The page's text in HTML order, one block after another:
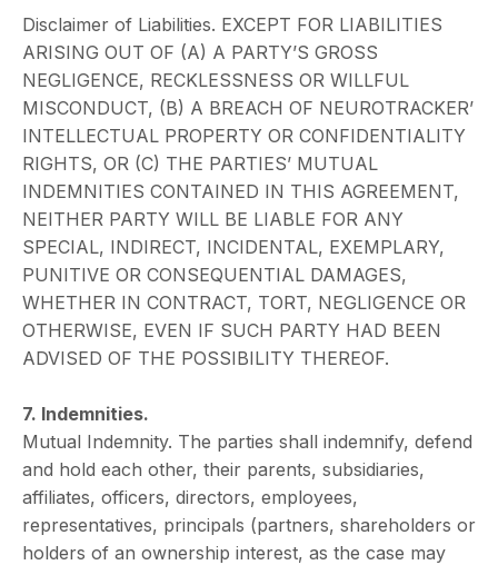
Disclaimer of Liabilities. EXCEPT FOR LIABILITIES
ARISING OUT OF (A) A PARTY’S GROSS
NEGLIGENCE, RECKLESSNESS OR WILLFUL
MISCONDUCT, (B) A BREACH OF NEUROTRACKER’
INTELLECTUAL PROPERTY OR CONFIDENTIALITY
RIGHTS, OR (C) THE PARTIES’ MUTUAL
INDEMNITIES CONTAINED IN THIS AGREEMENT,
NEITHER PARTY WILL BE LIABLE FOR ANY
SPECIAL, INDIRECT, INCIDENTAL, EXEMPLARY,
PUNITIVE OR CONSEQUENTIAL DAMAGES,
WHETHER IN CONTRACT, TORT, NEGLIGENCE OR
OTHERWISE, EVEN IF SUCH PARTY HAD BEEN
ADVISED OF THE POSSIBILITY THEREOF.
7. Indemnities.
Mutual Indemnity. The parties shall indemnify, defend
and hold each other, their parents, subsidiaries,
affiliates, officers, directors, employees,
representatives, principals (partners, shareholders or
holders of an ownership interest, as the case may